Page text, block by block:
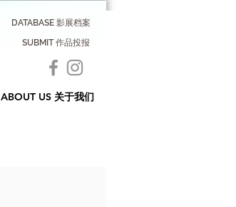
DATABASE 影展档案
SUBMIT 作品投报
ABOUT US 关于我们